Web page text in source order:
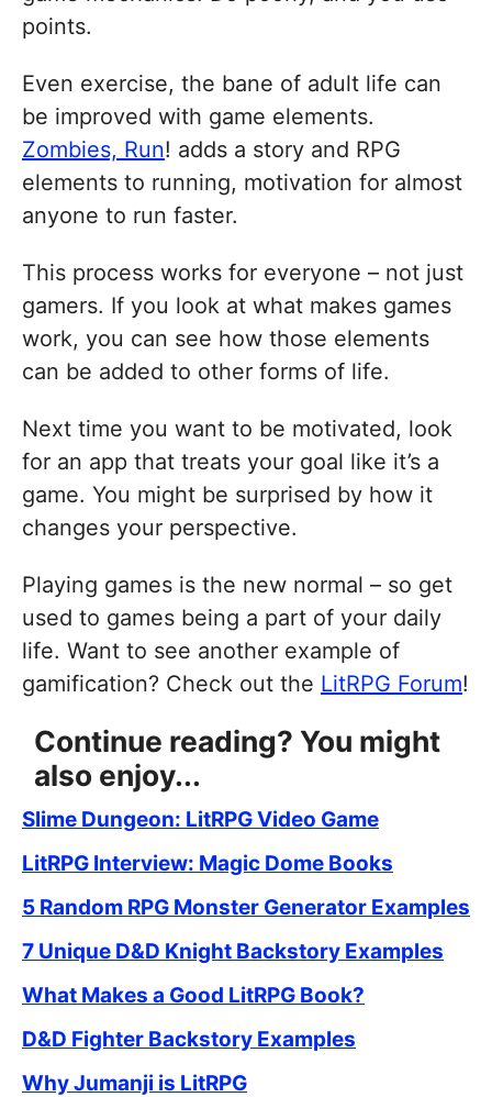
points.
Even exercise, the bane of adult life can
be improved with game elements.
Zombies, Run! adds a story and RPG
elements to running, motivation for almost
anyone to run faster.
This process works for everyone – not just
gamers. If you look at what makes games
work, you can see how those elements
can be added to other forms of life.
Next time you want to be motivated, look
for an app that treats your goal like it’s a
game. You might be surprised by how it
changes your perspective.
Playing games is the new normal – so get
used to games being a part of your daily
life. Want to see another example of
gamification? Check out the LitRPG Forum!
Continue reading? You might
also enjoy...
Slime Dungeon: LitRPG Video Game
LitRPG Interview: Magic Dome Books
5 Random RPG Monster Generator Examples
7 Unique D&D Knight Backstory Examples
What Makes a Good LitRPG Book?
D&D Fighter Backstory Examples
Why Jumanji is LitRPG